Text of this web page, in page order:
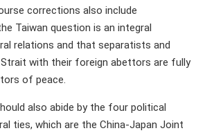
corrections also include
Taiwan question is an integral
relations and that separatists and
with their foreign abettors are fully
of peace.
also abide by the four political
ties, which are the China-Japan Joint